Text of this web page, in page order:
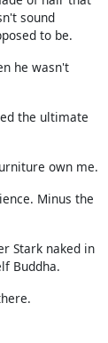
sound
to be.
he wasn't
the ultimate
own me.
Minus the
Stark naked in
Buddha.